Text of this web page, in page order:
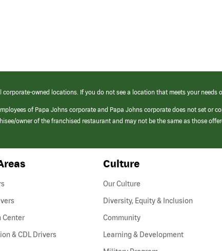
corporate-owned locations. If you do not see a location that meets your
of Papa Johns corporate and Papa Johns corporate does not set or
owner of the franchised restaurant and may not be the same as those
Center
& CDL Drivers(link
Culture
Our Culture
Diversity, Equity & Inclusion
Community
Learning & Development